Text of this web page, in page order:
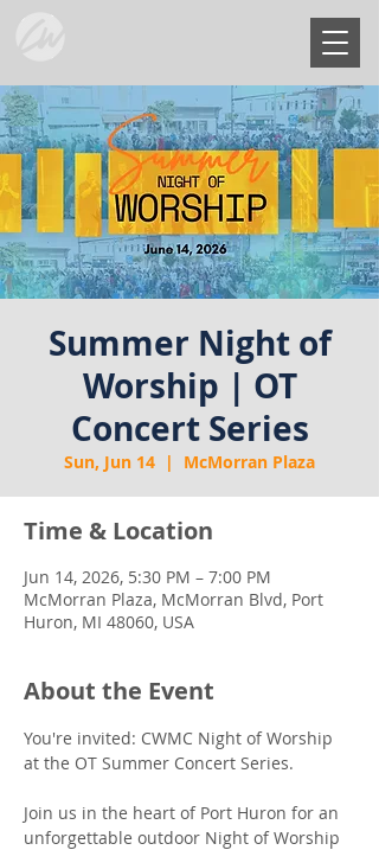
Summer Night of
Worship | OT
Concert Series
Sun, Jun 14
  |
McMorran Plaza
Time & Location
Jun 14, 2026, 5:30 PM – 7:00 PM
McMorran Plaza, McMorran Blvd, Port
Huron, MI 48060, USA
About the Event
You're invited: CWMC Night of Worship
at the OT Summer Concert Series.
Join us in the heart of Port Huron for an
unforgettable outdoor Night of Worship